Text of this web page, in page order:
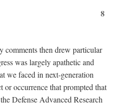
8
comments then drew particular
was largely apathetic and
we faced in next-generation
occurrence that prompted that
Defense Advanced Research